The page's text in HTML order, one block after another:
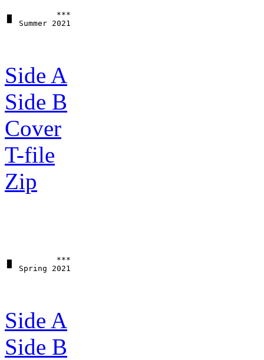
▗▖         ***
Side A
Side B
Cover
T-file
Zip
▗▖         ***
Side A
Side B